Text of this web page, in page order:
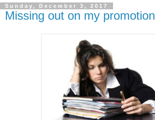
Sunday, December 3, 2017
Missing out on my promotion